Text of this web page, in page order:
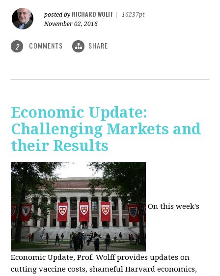
posted by RICHARD WOLFF
16237pt
November 02, 2016
2 COMMENTS SHARE
Economic Update:
Challenging Markets and
their Results
On this week's
Economic Update, Prof. Wolff provides updates on
cutting vaccine costs, shameful Harvard economics,